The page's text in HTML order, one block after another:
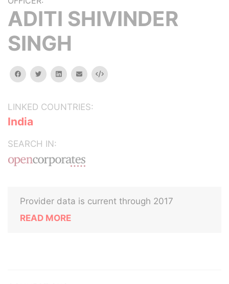
ADITI SHIVINDER
SINGH
facebooktwitterlinkedinemail Embed
LINKED COUNTRIES:
India
SEARCH IN:
Provider data is current through 2017
READ MORE